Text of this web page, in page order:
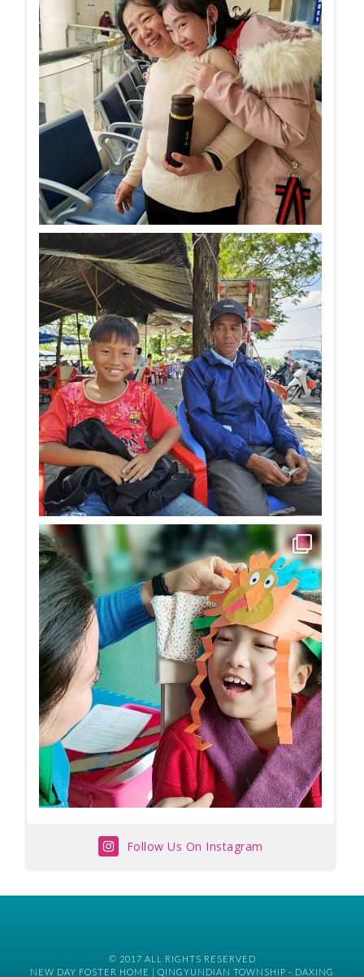
Follow Us On Instagram
© 2017 ALL RIGHTS RESERVED
NEW DAY FOSTER HOME | QINGYUNDIAN TOWNSHIP - DAXING